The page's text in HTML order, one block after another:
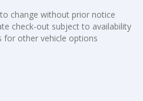
change without prior notice
check-out subject to availability
for other vehicle options